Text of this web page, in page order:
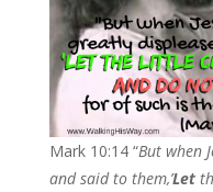
Mark 10:14 “But when
and said to them,’Let